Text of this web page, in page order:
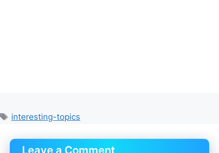
Tags
interesting-topics
Leave a Comment